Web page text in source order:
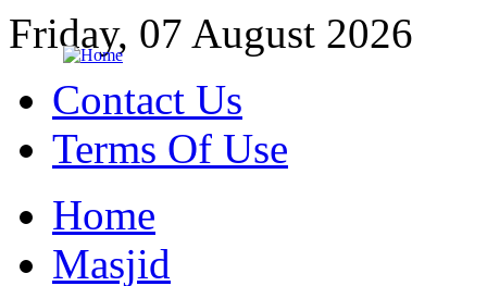
Friday, 07 August 2026
Contact Us
Terms Of Use
Home
Masjid